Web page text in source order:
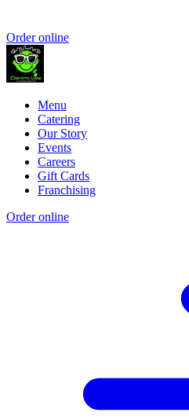
Order online
Menu
Catering
Our Story
Events
Careers
Gift Cards
Franchising
Order online